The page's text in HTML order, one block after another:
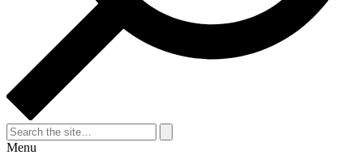
Search
for:
Search
Menu